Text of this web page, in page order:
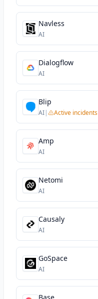
Navless
AI
Dialogflow
AI
Blip
AI| Active incidents
Amp
AI
Netomi
AI
Causaly
AI
GoSpace
AI